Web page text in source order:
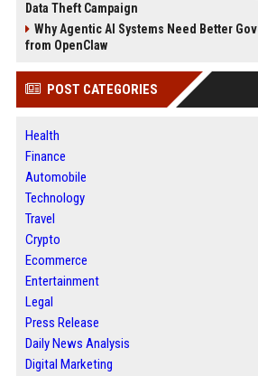
Data Theft Campaign
Why Agentic AI Systems Need Better
from OpenClaw
POST CATEGORIES
Health
Finance
Automobile
Technology
Travel
Crypto
Ecommerce
Entertainment
Legal
Press Release
Daily News Analysis
Digital Marketing